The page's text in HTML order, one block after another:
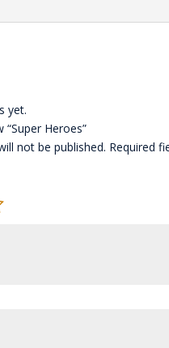
yet.
Heroes”
not be published. Required